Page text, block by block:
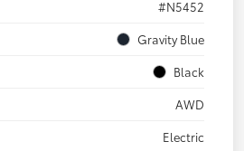
#N5452
Gravity Blue
Black
AWD
Electric